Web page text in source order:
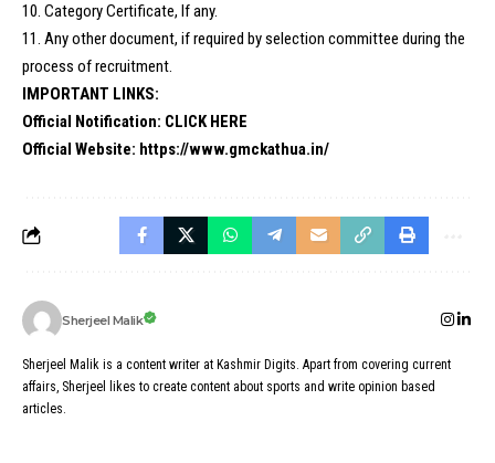
10. Category Certificate, If any.
11. Any other document, if required by selection committee during the
process of recruitment.
IMPORTANT LINKS:
Official Notification: CLICK HERE
Official Website: https://www.gmckathua.in/
Sherjeel Malik
Sherjeel Malik is a content writer at Kashmir Digits. Apart from covering current
affairs, Sherjeel likes to create content about sports and write opinion based
articles.